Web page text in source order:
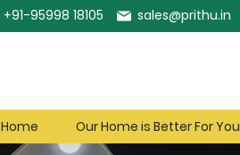
+91-95998 18105 sales@prithu.in
Home Our Home is Better For You